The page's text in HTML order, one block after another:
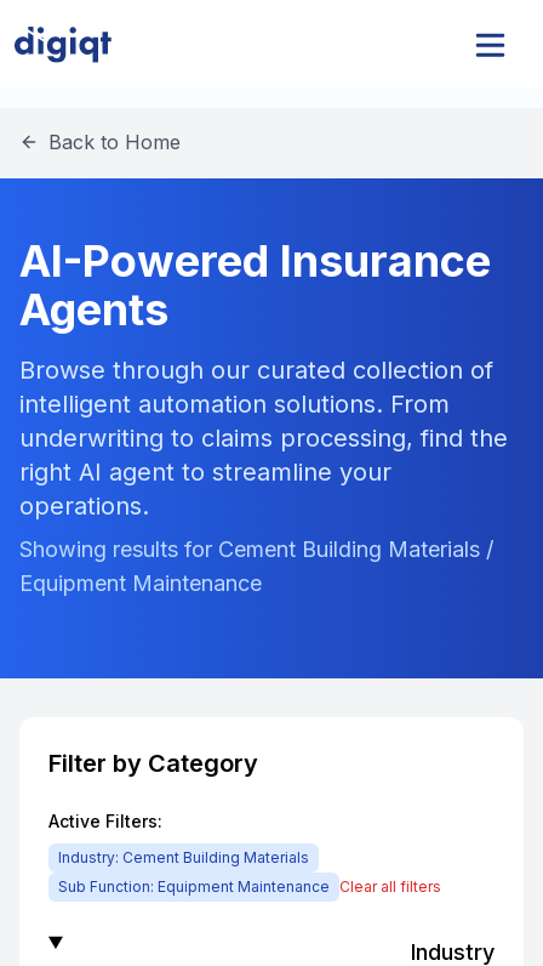
Back to Home
AI-Powered Insurance
Agents
Browse through our curated collection of
intelligent automation solutions. From
underwriting to claims processing, find the
right AI agent to streamline your
operations.
Showing results for Cement Building Materials /
Equipment Maintenance
Filter by Category
Active Filters:
Industry: Cement Building Materials
Sub Function: Equipment Maintenance Clear all filters
Industry